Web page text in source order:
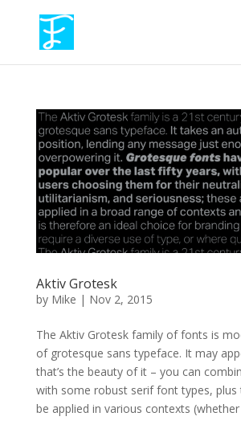
Aktiv Grotesk
by Mike | Nov 2, 2015
The Aktiv Grotesk family of fonts is
of grotesque sans typeface. It may
that’s the beauty of it – you can
with some robust serif font types, plus
be applied in various contexts (whether